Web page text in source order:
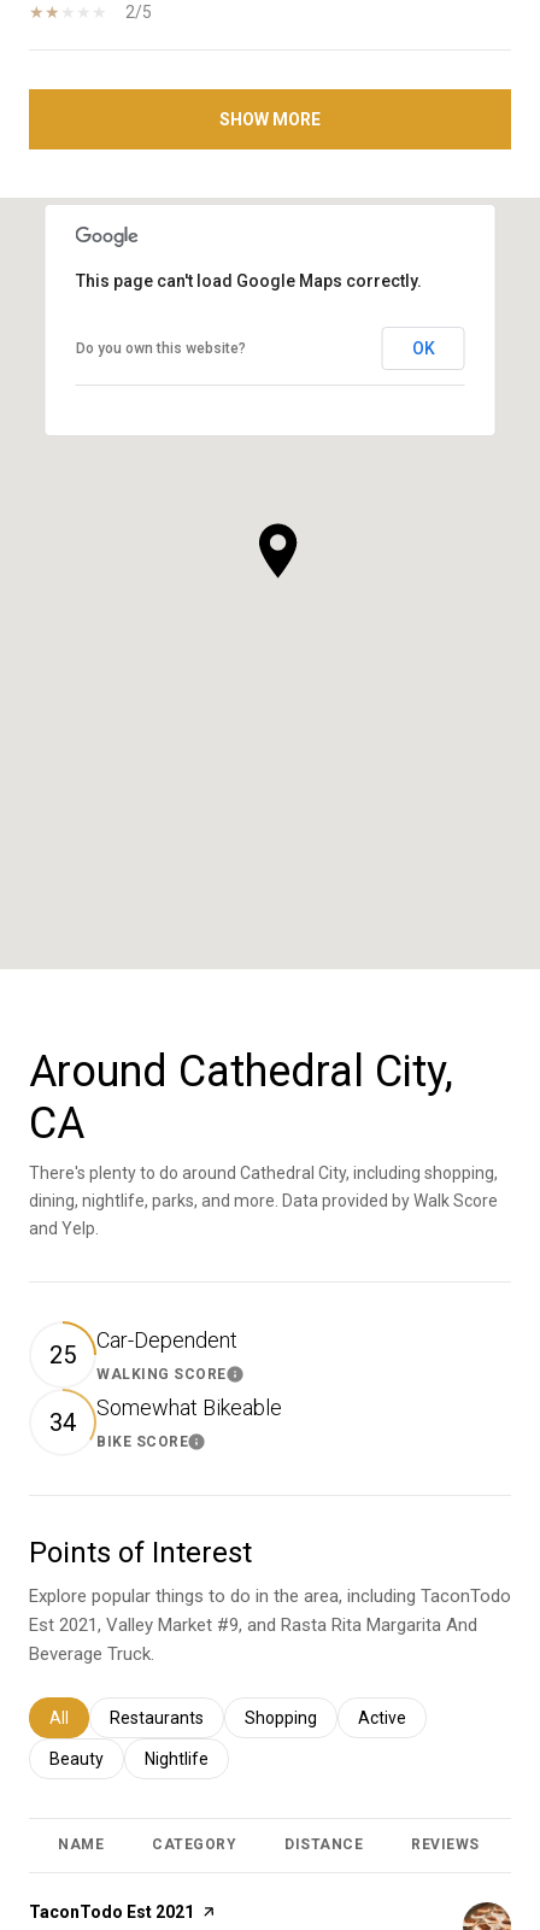
2/5
SHOW MORE
This page can't load Google Maps correctly.
Do you own this website? OK
Around Cathedral City,
CA
There's plenty to do around Cathedral City, including shopping,
dining, nightlife, parks, and more. Data provided by Walk Score
and Yelp.
25 Car-Dependent
WALKING SCORELearn More
34 Somewhat Bikeable
BIKE SCORELearn More
Points of Interest
Explore popular things to do in the area, including TaconTodo
Est 2021, Valley Market #9, and Rasta Rita Margarita And
Beverage Truck.
Search businesses related to
All Search businesses related to
Restaurants Search businesses related to
Shopping Search businesses
Active
Search businesses related to
Beauty Search businesses related to
Nightlife
NAME CATEGORY DISTANCE REVIEWS
Visit the
TaconTodo Est 2021
page on Yelp